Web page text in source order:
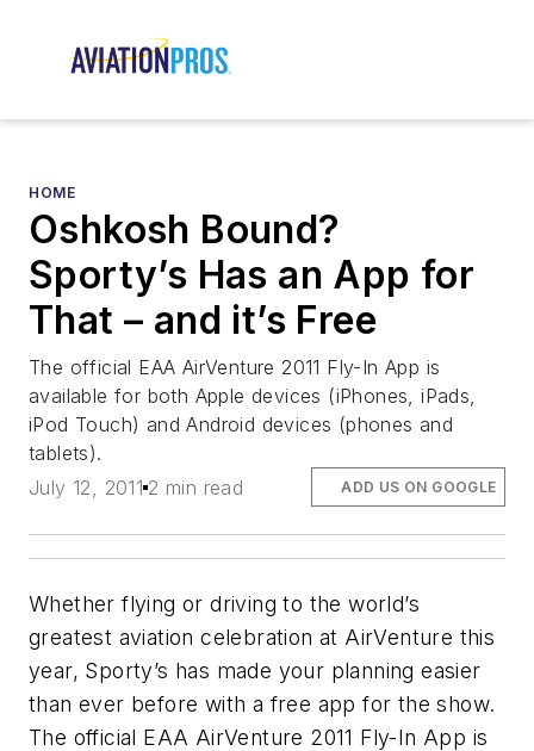
HOME
Oshkosh Bound?
Sporty’s Has an App for
That – and it’s Free
The official EAA AirVenture 2011 Fly-In App is
available for both Apple devices (iPhones, iPads,
iPod Touch) and Android devices (phones and
tablets).
July 12, 2011 2 min read ADD US ON GOOGLE
Whether flying or driving to the world’s
greatest aviation celebration at AirVenture this
year, Sporty’s has made your planning easier
than ever before with a free app for the show.
The official EAA AirVenture 2011 Fly-In App is